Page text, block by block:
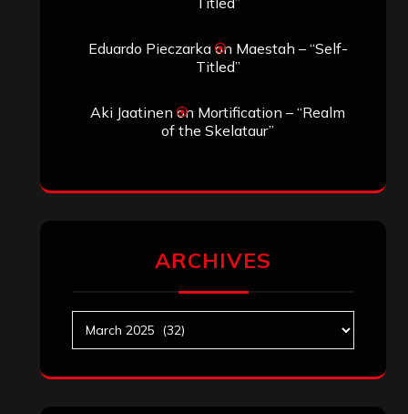
Eduardo Pieczarkaon Maestah – “Self-
Titled”
Aki Jaatinen on Mortification – “Realm
of the Skelataur”
ARCHIVES